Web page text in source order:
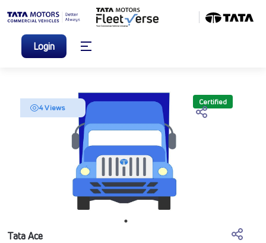
Login
4 Views
Certified
Tata Ace